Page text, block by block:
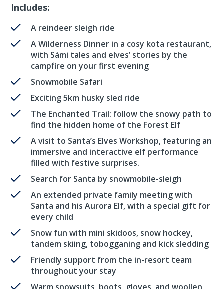
Includes:
A reindeer sleigh ride
A Wilderness Dinner in a cosy kota restaurant,
with Sámi tales and elves’ stories by the
campfire on your first evening
Snowmobile Safari
Exciting 5km husky sled ride
The Enchanted Trail: follow the snowy path to
find the hidden home of the Forest Elf
A visit to Santa’s Elves Workshop, featuring an
immersive and interactive elf performance
filled with festive surprises.
Search for Santa by snowmobile-sleigh
An extended private family meeting with
Santa and his Aurora Elf, with a special gift for
every child
Snow fun with mini skidoos, snow hockey,
tandem skiing, tobogganing and kick sledding
Friendly support from the in-resort team
throughout your stay
Warm snowsuits, boots, gloves, and woollen